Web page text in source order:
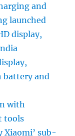
and
launched
display,
battery and
with
tools
Xiaomi’ sub-